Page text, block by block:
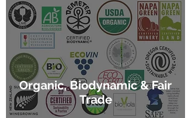
Organic, Biodynamic & Fair
Trade